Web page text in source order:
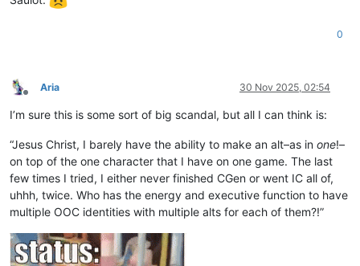
0
Offline
Aria 30 Nov 2025, 02:54
I’m sure this is some sort of big scandal, but all I can think is:
“Jesus Christ, I barely have the ability to make an alt–as in one!–
on top of the one character that I have on one game. The last
few times I tried, I either never finished CGen or went IC all of,
uhhh, twice. Who has the energy and executive function to have
multiple OOC identities with multiple alts for each of them?!”